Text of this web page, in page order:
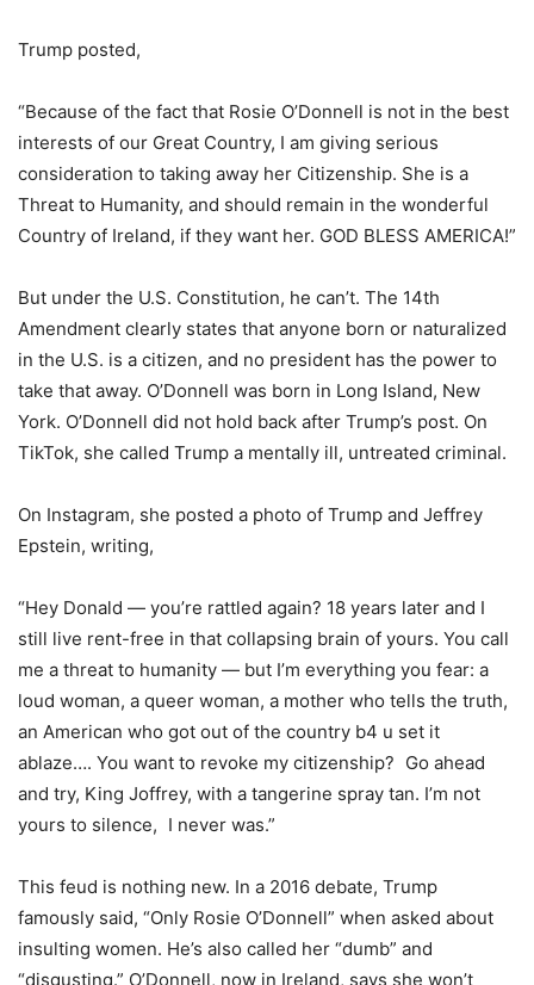
Trump posted,
“Because of the fact that Rosie O’Donnell is not in the best
interests of our Great Country, I am giving serious
consideration to taking away her Citizenship. She is a
Threat to Humanity, and should remain in the wonderful
Country of Ireland, if they want her. GOD BLESS AMERICA!”
But under the U.S. Constitution, he can’t. The 14th
Amendment clearly states that anyone born or naturalized
in the U.S. is a citizen, and no president has the power to
take that away. O’Donnell was born in Long Island, New
York. O’Donnell did not hold back after Trump’s post. On
TikTok, she called Trump a mentally ill, untreated criminal.
On Instagram, she posted a photo of Trump and Jeffrey
Epstein, writing,
“Hey Donald — you’re rattled again? 18 years later and I
still live rent-free in that collapsing brain of yours. You call
me a threat to humanity — but I’m everything you fear: a
loud woman, a queer woman, a mother who tells the truth,
an American who got out of the country b4 u set it
ablaze…. You want to revoke my citizenship? Go ahead
and try, King Joffrey, with a tangerine spray tan. I’m not
yours to silence, I never was.”
This feud is nothing new. In a 2016 debate, Trump
famously said, “Only Rosie O’Donnell” when asked about
insulting women. He’s also called her “dumb” and
“disgusting.” O’Donnell, now in Ireland, says she won’t